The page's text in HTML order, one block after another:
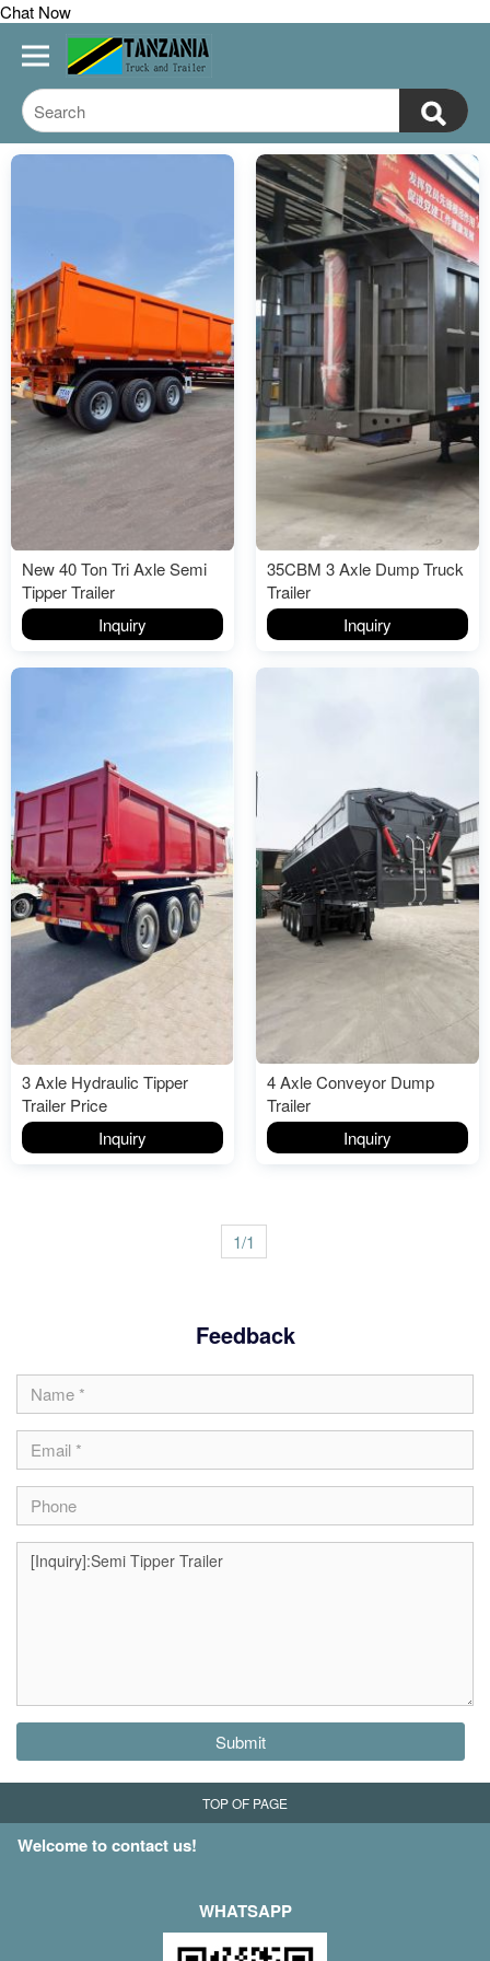
Chat Now
New 40 Ton Tri Axle Semi
Tipper Trailer
Inquiry
35CBM 3 Axle Dump Truck
Trailer
Inquiry
3 Axle Hydraulic Tipper
Trailer Price
Inquiry
4 Axle Conveyor Dump
Trailer
Inquiry
1/1
Feedback
Submit
TOP OF PAGE
Welcome to contact us!
WHATSAPP